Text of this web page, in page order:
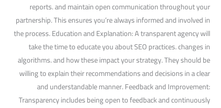
reports. and maintain open communication throughout your
partnership. This ensures you’re always informed and involved in
the process. Education and Explanation: A transparent agency will
take the time to educate you about SEO practices. changes in
algorithms. and how these impact your strategy. They should be
willing to explain their recommendations and decisions in a clear
and understandable manner. Feedback and Improvement:
Transparency includes being open to feedback and continuously